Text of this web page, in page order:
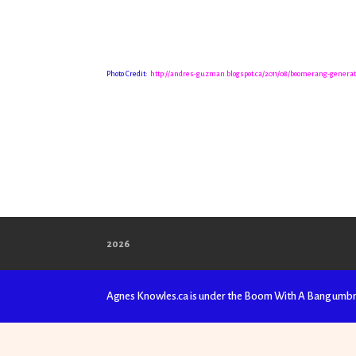
Photo Credit: http://andres-guzman.blogspot.ca/2011/08/boomerang-
2026
Agnes Knowles.ca is under the Boom With A Bang